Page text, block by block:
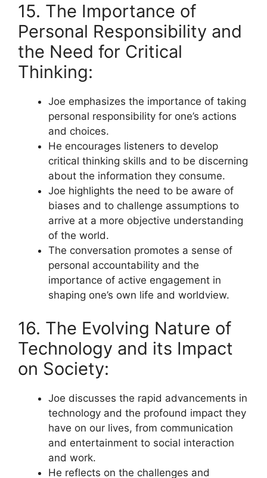
15. The Importance of
Personal Responsibility and
the Need for Critical
Thinking:
Joe emphasizes the importance of taking
personal responsibility for one’s actions
and choices.
He encourages listeners to develop
critical thinking skills and to be discerning
about the information they consume.
Joe highlights the need to be aware of
biases and to challenge assumptions to
arrive at a more objective understanding
of the world.
The conversation promotes a sense of
personal accountability and the
importance of active engagement in
shaping one’s own life and worldview.
16. The Evolving Nature of
Technology and its Impact
on Society:
Joe discusses the rapid advancements in
technology and the profound impact they
have on our lives, from communication
and entertainment to social interaction
and work.
He reflects on the challenges and